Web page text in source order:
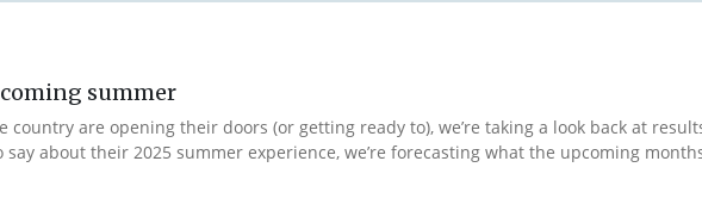
summer
country are opening their doors (or getting ready to), we’re taking a look back at
about their 2025 summer experience, we’re forecasting what the upcoming